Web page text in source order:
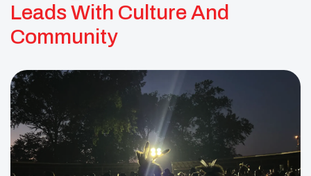
Leads With Culture And
Community